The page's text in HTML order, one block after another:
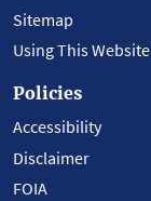
Sitemap
Using This Website
Policies
Accessibility
Disclaimer
FOIA